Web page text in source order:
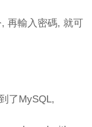
再輸入密碼, 就可
了MySQL,